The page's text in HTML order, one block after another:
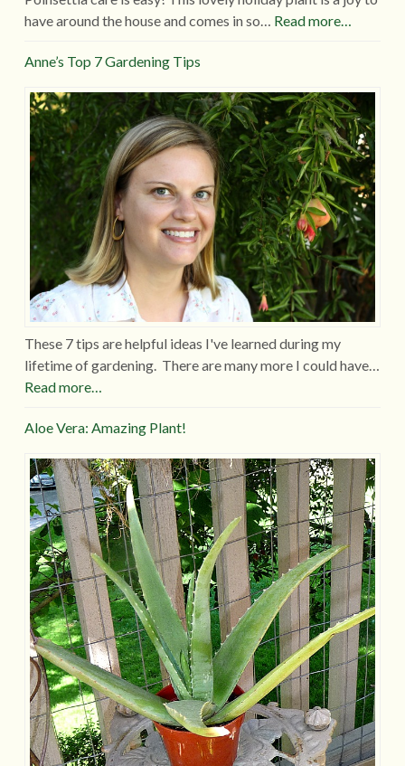
have around the house and comes in so… Read more…
Anne’s Top 7 Gardening Tips
These 7 tips are helpful ideas I've learned during my
lifetime of gardening. There are many more I could have…
Read more…
Aloe Vera: Amazing Plant!